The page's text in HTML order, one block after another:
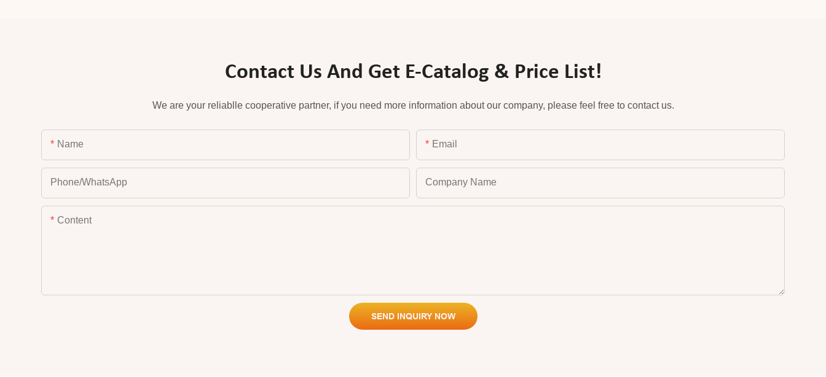
Contact Us And Get E-Catalog & Price List!
We are your reliablle cooperative partner, if you need more information about our company, please feel free to contact us.
Name Email
Phone/whatsApp Company Name
Content
SEND INQUIRY NOW